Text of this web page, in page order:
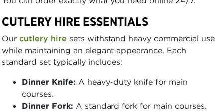
CUTLERY HIRE ESSENTIALS
Our cutlery hire sets withstand heavy commercial use
while maintaining an elegant appearance. Each
standard set typically includes:
Dinner Knife: A heavy-duty knife for main
courses.
Dinner Fork: A standard fork for main courses.